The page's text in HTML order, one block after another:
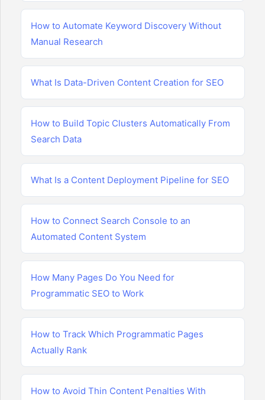
How to Automate Keyword Discovery Without
Manual Research
What Is Data-Driven Content Creation for SEO
How to Build Topic Clusters Automatically From
Search Data
What Is a Content Deployment Pipeline for SEO
How to Connect Search Console to an
Automated Content System
How Many Pages Do You Need for
Programmatic SEO to Work
How to Track Which Programmatic Pages
Actually Rank
How to Avoid Thin Content Penalties With